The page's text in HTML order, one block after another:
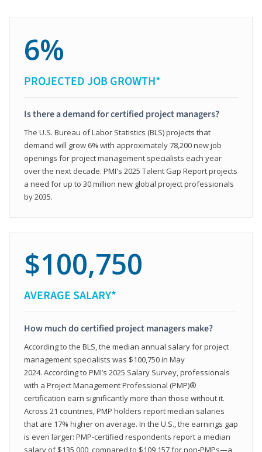
6%
PROJECTED JOB GROWTH*
Is there a demand for certified project managers?
The U.S. Bureau of Labor Statistics (BLS) projects that
demand will grow 6% with approximately 78,200 new job
openings for project management specialists each year
over the next decade. PMI's 2025 Talent Gap Report projects
a need for up to 30 million new global project professionals
by 2035.
$100,750
AVERAGE SALARY*
How much do certified project managers make?
According to the BLS, the median annual salary for project
management specialists was $100,750 in May
2024. According to PMI’s 2025 Salary Survey, professionals
with a Project Management Professional (PMP)®
certification earn significantly more than those without it.
Across 21 countries, PMP holders report median salaries
that are 17% higher on average. In the U.S., the earnings gap
is even larger: PMP‑certified respondents report a median
salary of $135,000, compared to $109,157 for non‑PMPs—a